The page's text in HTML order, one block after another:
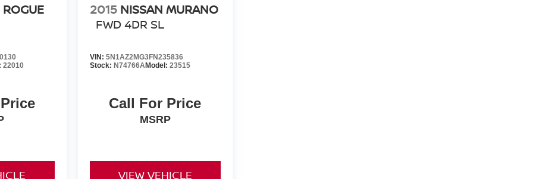
22010
2015 NISSAN MURANO
FWD 4DR SL
VIN: 5N1AZ2MG3FN235836
Stock: N74766AModel: 23515
Call For Price
MSRP
VIEW VEHICLE